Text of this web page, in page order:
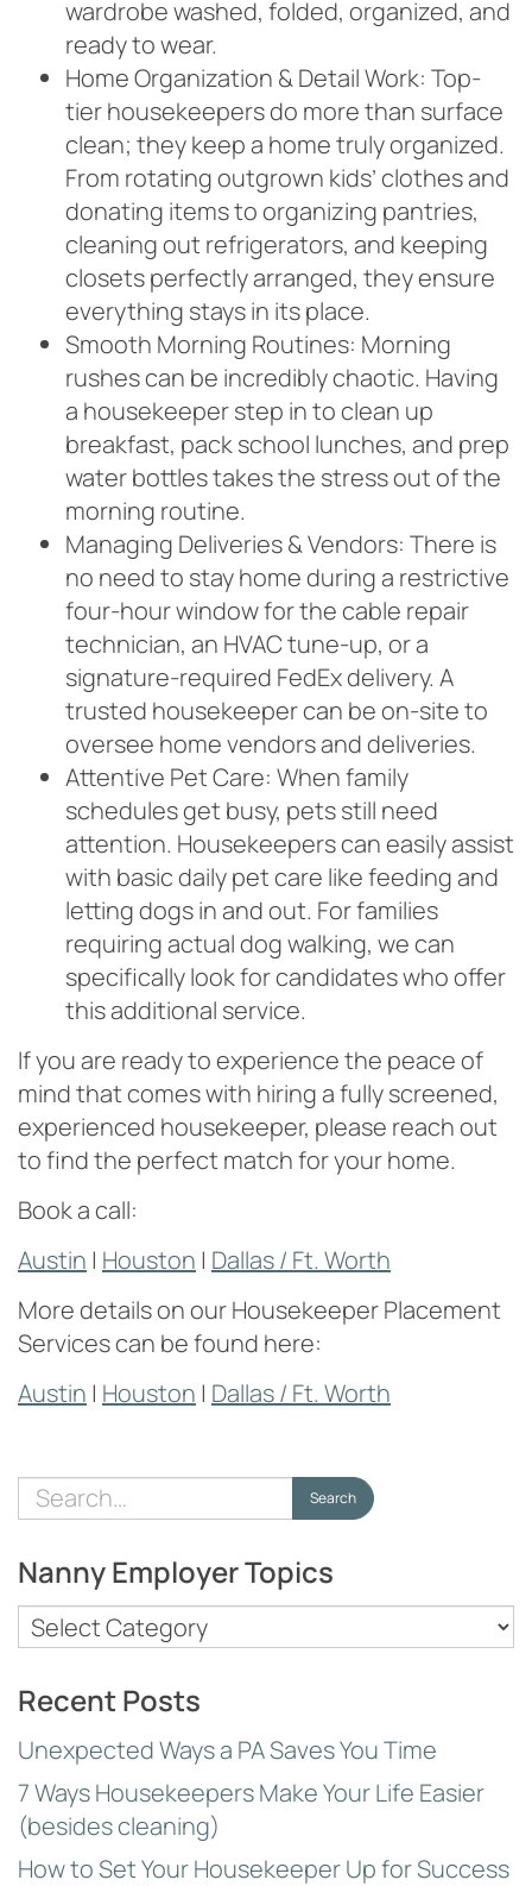
wardrobe washed, folded, organized, and
ready to wear.
Home Organization & Detail Work: Top-
tier housekeepers do more than surface
clean; they keep a home truly organized.
From rotating outgrown kids’ clothes and
donating items to organizing pantries,
cleaning out refrigerators, and keeping
closets perfectly arranged, they ensure
everything stays in its place.
Smooth Morning Routines: Morning
rushes can be incredibly chaotic. Having
a housekeeper step in to clean up
breakfast, pack school lunches, and prep
water bottles takes the stress out of the
morning routine.
Managing Deliveries & Vendors: There is
no need to stay home during a restrictive
four-hour window for the cable repair
technician, an HVAC tune-up, or a
signature-required FedEx delivery. A
trusted housekeeper can be on-site to
oversee home vendors and deliveries.
Attentive Pet Care: When family
schedules get busy, pets still need
attention. Housekeepers can easily assist
with basic daily pet care like feeding and
letting dogs in and out. For families
requiring actual dog walking, we can
specifically look for candidates who offer
this additional service.
If you are ready to experience the peace of
mind that comes with hiring a fully screened,
experienced housekeeper, please reach out
to find the perfect match for your home.
Book a call:
Austin | Houston | Dallas / Ft. Worth
More details on our Housekeeper Placement
Services can be found here:
Austin | Houston | Dallas / Ft. Worth
Search
for:
Search
Nanny Employer Topics
Nanny
Employer
Topics
Recent Posts
Unexpected Ways a PA Saves You Time
7 Ways Housekeepers Make Your Life Easier
(besides cleaning)
How to Set Your Housekeeper Up for Success